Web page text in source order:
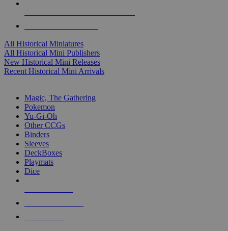
All Historical Miniatures
All Historical Mini Publishers
New Historical Mini Releases
Recent Historical Mini Arrivals
Magic, The Gathering
Pokemon
Yu-Gi-Oh
Other CCGs
Binders
Sleeves
DeckBoxes
Playmats
Dice